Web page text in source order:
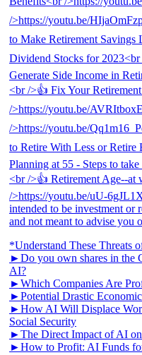
*Understand These Threats
►Do you own shares in the
AI?
►Which Companies Are
►Potential Drastic
►How AI Will Displace
Social Security
►The Direct Impact of AI on
►How to Profit: AI Funds